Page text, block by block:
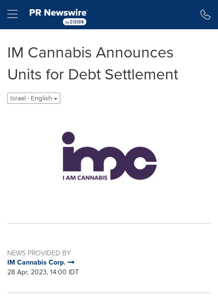
Hamburger menu
IM Cannabis Announces
Units for Debt Settlement
Israel - English
NEWS PROVIDED BY
IM Cannabis Corp.
28 Apr, 2023, 14:00 IDT